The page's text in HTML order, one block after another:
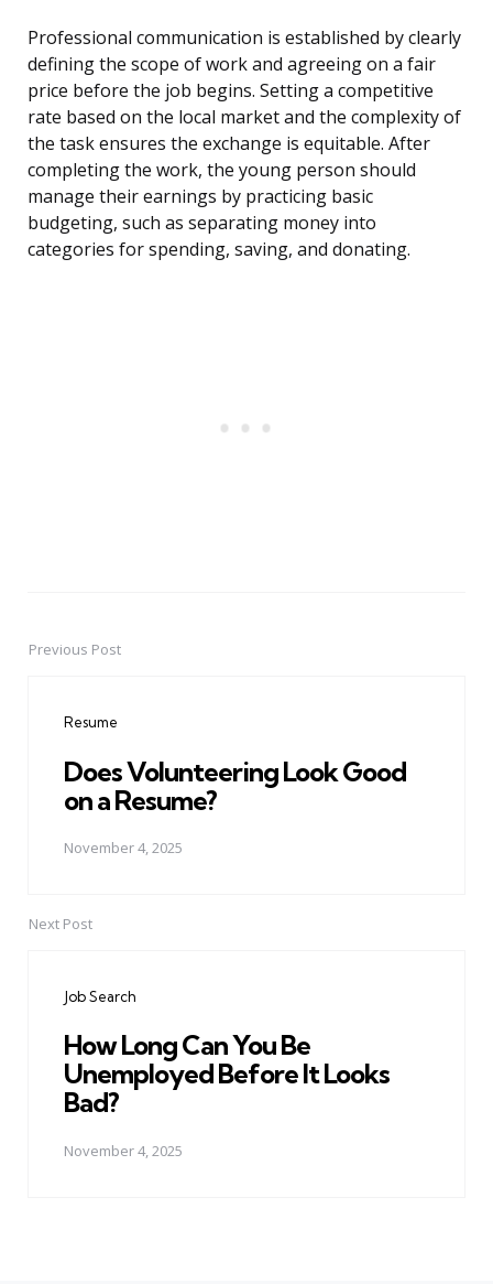
Professional communication is established by clearly
defining the scope of work and agreeing on a fair
price before the job begins. Setting a competitive
rate based on the local market and the complexity of
the task ensures the exchange is equitable. After
completing the work, the young person should
manage their earnings by practicing basic
budgeting, such as separating money into
categories for spending, saving, and donating.
PostPrevious Post
Resume
Does Volunteering Look Good
on a Resume?
November 4, 2025
Next Post
Job Search
How Long Can You Be
Unemployed Before It Looks
Bad?
November 4, 2025